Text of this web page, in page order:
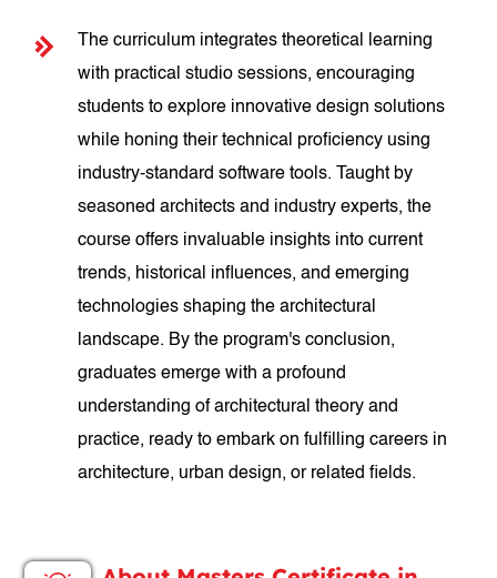
The curriculum integrates theoretical learning
with practical studio sessions, encouraging
students to explore innovative design solutions
while honing their technical proficiency using
industry-standard software tools. Taught by
seasoned architects and industry experts, the
course offers invaluable insights into current
trends, historical influences, and emerging
technologies shaping the architectural
landscape. By the program's conclusion,
graduates emerge with a profound
understanding of architectural theory and
practice, ready to embark on fulfilling careers in
architecture, urban design, or related fields.